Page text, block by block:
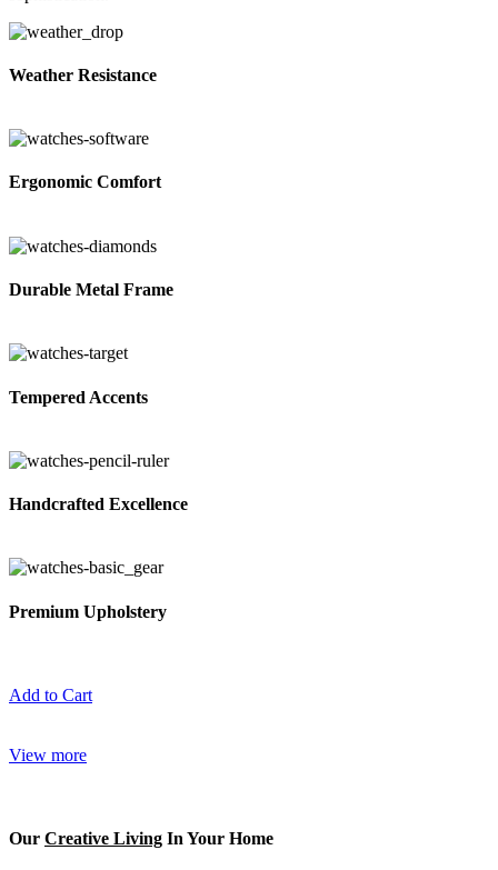
Weather Resistance
Ergonomic Comfort
Durable Metal Frame
Tempered Accents
Handcrafted Excellence
Premium Upholstery
Add to Cart
View more
Our Creative Living In Your Home